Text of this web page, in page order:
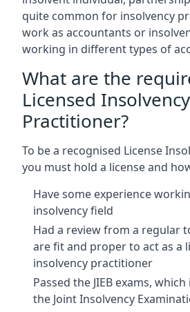
quite common for insolvency
work as accountants or
working in different types of
What are the
Licensed Insolvency
Practitioner?
To be a recognised License
you must hold a license and
Have some experience
insolvency field
Had a review from a regular
are fit and proper to act as a
insolvency practitioner
Passed the JIEB exams,
the Joint Insolvency